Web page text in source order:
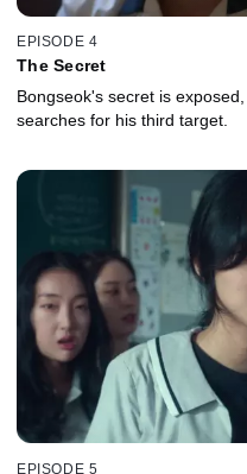
EPISODE 4
The Secret
Bongseok's secret is
searches for his third target.
EPISODE 5